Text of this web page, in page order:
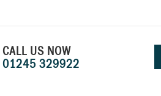
CALL US NOW
01245 329922